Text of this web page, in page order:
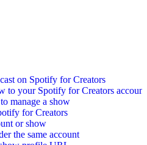
on Spotify for Creators
to your Spotify for Creators account
manage a show
for Creators
or show
the same account